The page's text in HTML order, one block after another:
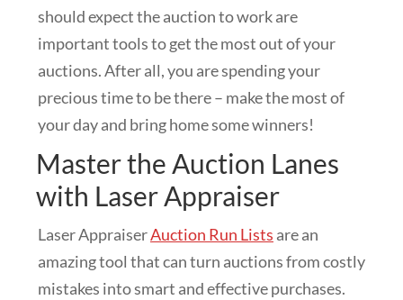
should expect the auction to work are
important tools to get the most out of your
auctions. After all, you are spending your
precious time to be there – make the most of
your day and bring home some winners!
Master the Auction Lanes
with Laser Appraiser
Laser AppraiserAuction Run Lists are an
amazing tool that can turn auctions from costly
mistakes into smart and effective purchases.